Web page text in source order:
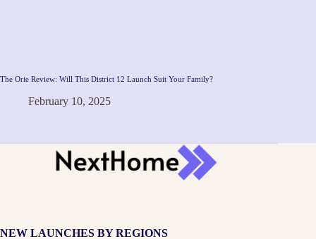
The Orie Review: Will This District 12 Launch Suit Your Family?
February 10, 2025
NEW LAUNCHES BY REGIONS